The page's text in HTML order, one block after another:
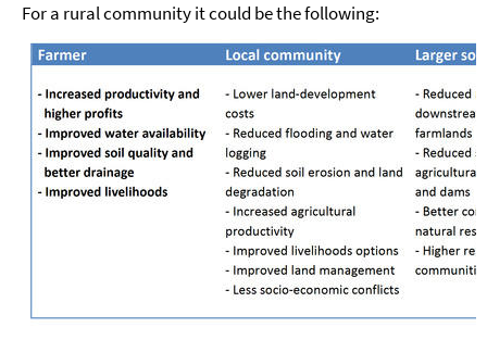
For a rural community it could be the following: